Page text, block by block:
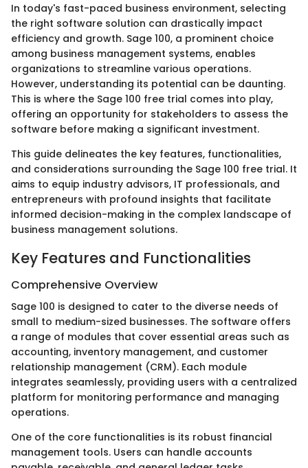
In today's fast-paced business environment, selecting
the right software solution can drastically impact
efficiency and growth. Sage 100, a prominent choice
among business management systems, enables
organizations to streamline various operations.
However, understanding its potential can be daunting.
This is where the Sage 100 free trial comes into play,
offering an opportunity for stakeholders to assess the
software before making a significant investment.
This guide delineates the key features, functionalities,
and considerations surrounding the Sage 100 free trial. It
aims to equip industry advisors, IT professionals, and
entrepreneurs with profound insights that facilitate
informed decision-making in the complex landscape of
business management solutions.
Key Features and Functionalities
Comprehensive Overview
Sage 100 is designed to cater to the diverse needs of
small to medium-sized businesses. The software offers
a range of modules that cover essential areas such as
accounting, inventory management, and customer
relationship management (CRM). Each module
integrates seamlessly, providing users with a centralized
platform for monitoring performance and managing
operations.
One of the core functionalities is its robust financial
management tools. Users can handle accounts